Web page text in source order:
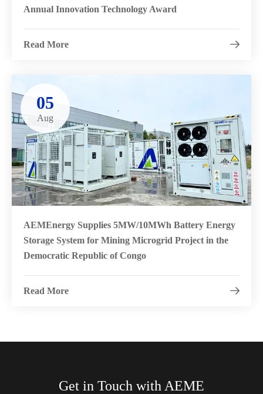
Annual Innovation Technology Award
Read More 
05
Aug
AEMEnergy Supplies 5MW/10MWh Battery Energy
Storage System for Mining Microgrid Project in the
Democratic Republic of Congo
Read More 
Get in Touch with AEME